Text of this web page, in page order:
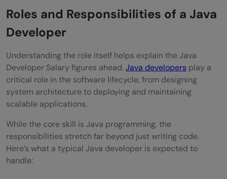
experienced Java developer?
What is the Java developer salary in 2026
for freshers?
Is there a future for Java developers?
Is Java growing or dying?
Is Java in demand in 2026?
Roles and Responsibilities of a Java
Developer
Understanding the role itself helps explain the Java
Developer Salary figures ahead.Java developers play a
critical role in the software lifecycle, from designing
system architecture to deploying and maintaining
scalable applications.
While the core skill is Java programming, the
responsibilities stretch far beyond just writing code.
Here’s what a typical Java developer is expected to
handle: